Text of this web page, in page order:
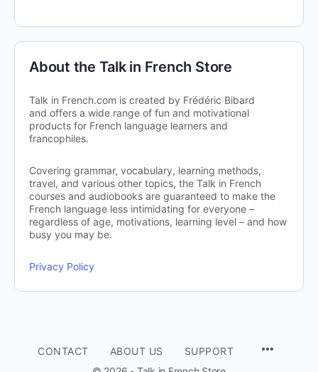
About the Talk in French Store
Talk in French.com is created by Frédéric Bibard
and offers a wide range of fun and motivational
products for French language learners and
francophiles.
Covering grammar, vocabulary, learning methods,
travel, and various other topics, the Talk in French
courses and audiobooks are guaranteed to make the
French language less intimidating for everyone –
regardless of age, motivations, learning level – and how
busy you may be.
Privacy Policy
CONTACT ABOUT US
SUPPORT